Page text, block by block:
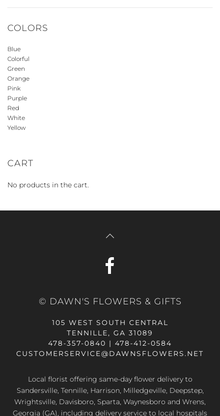
COLORS
Blue
Colorful
Green
Orange
Pink
Purple
Red
White
Yellow
CART
No products in the cart.
© DAWN'S FLOWERS & GIFTS
105 WEST SOUTH CENTRAL
TENNILLE, GA 31089
478-357-0840 | 478-412-0584
CUSTOMERSERVICE@DAWNSFLOWERS.NET
Local florist offering same-day flower delivery to
Sandersville, Tennille, Harrison, Milledgeville, Deepstep,
Wrightsville, Davisboro, Sparta, Waynesboro and Wrens,
Georgia (GA), including delivery service to local hospitals